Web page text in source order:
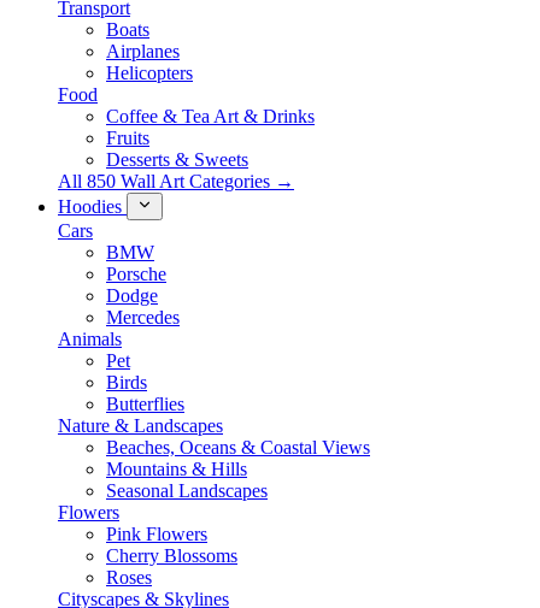
Transport
Boats
Airplanes
Helicopters
Food
Coffee & Tea Art & Drinks
Fruits
Desserts & Sweets
All 850 Wall Art Categories →
Hoodies
Cars
BMW
Porsche
Dodge
Mercedes
Animals
Pet
Birds
Butterflies
Nature & Landscapes
Beaches, Oceans & Coastal Views
Mountains & Hills
Seasonal Landscapes
Flowers
Pink Flowers
Cherry Blossoms
Roses
Cityscapes & Skylines